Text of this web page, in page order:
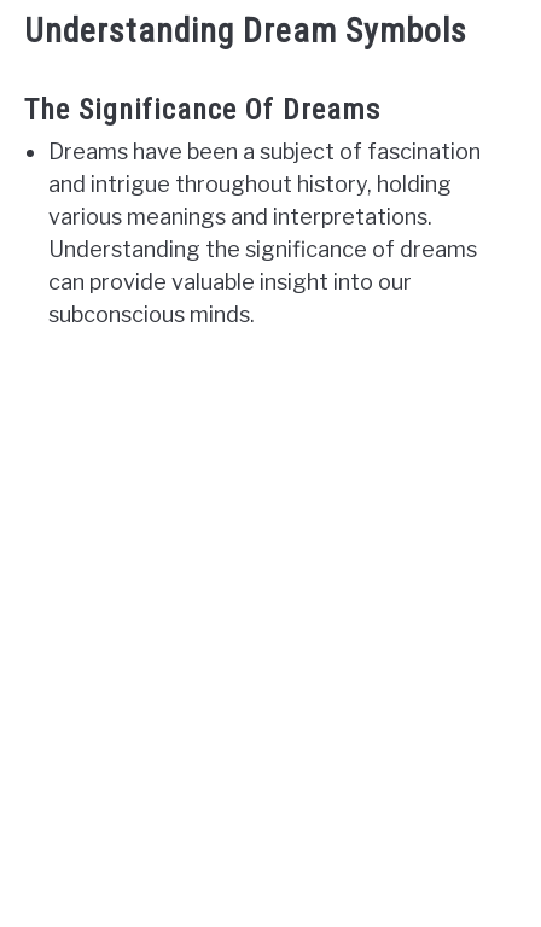
Understanding Dream Symbols
The Significance Of Dreams
Dreams have been a subject of fascination
and intrigue throughout history, holding
various meanings and interpretations.
Understanding the significance of dreams
can provide valuable insight into our
subconscious minds.